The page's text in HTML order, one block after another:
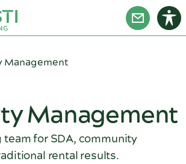
Management
Management
team for SDA, community
rental results.